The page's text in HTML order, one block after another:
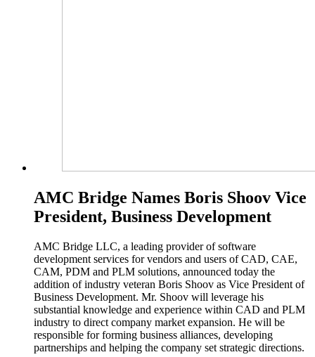
AMC Bridge Names Boris Shoov Vice
President, Business Development
AMC Bridge LLC, a leading provider of software
development services for vendors and users of CAD, CAE,
CAM, PDM and PLM solutions, announced today the
addition of industry veteran Boris Shoov as Vice President of
Business Development. Mr. Shoov will leverage his
substantial knowledge and experience within CAD and PLM
industry to direct company market expansion. He will be
responsible for forming business alliances, developing
partnerships and helping the company set strategic directions.